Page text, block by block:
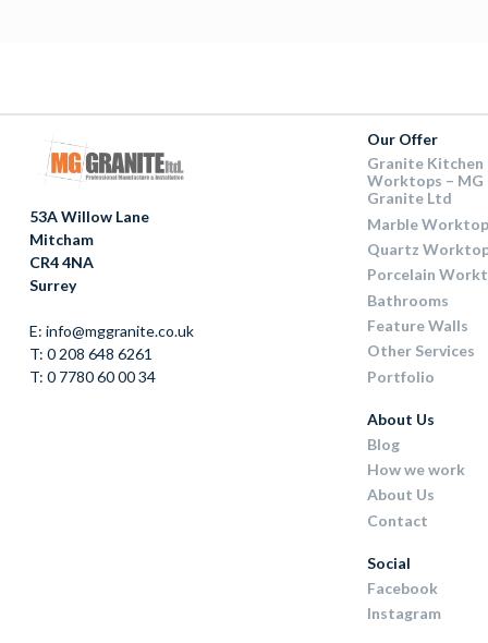
53A Willow Lane
Mitcham
CR4 4NA
Surrey
E: info@mggranite.co.uk
T: 0 208 648 6261
T: 0 7780 60 00 34
Our Offer
Granite Kitchen
Worktops – MG
Granite Ltd
Marble
Quartz
Porcelain
Bathrooms
Feature Walls
Other Services
Portfolio
About Us
Blog
How we work
About Us
Contact
Social
Facebook
Instagram